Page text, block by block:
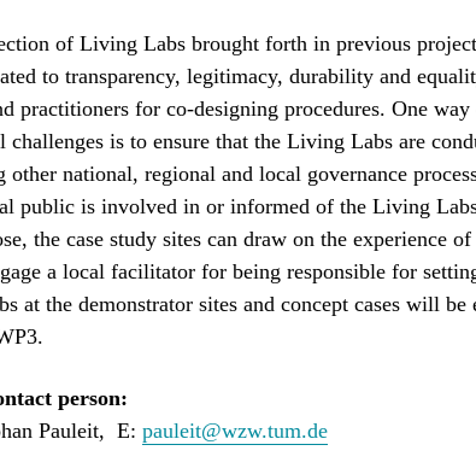
of Living Labs brought forth in previous
to transparency, legitimacy, durability and
practitioners for co-designing procedures. One
challenges is to ensure that the Living Labs are
other national, regional and local governance
public is involved in or informed of the Living
the case study sites can draw on the experience
a local facilitator for being responsible for
at the demonstrator sites and concept cases will be
person:
Pauleit, E: pauleit@wzw.tum.de